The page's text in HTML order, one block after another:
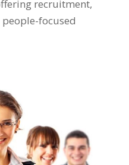
recruitment,
focused